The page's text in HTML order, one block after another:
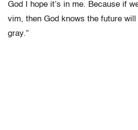
God I hope it’s in me. Because if
vim, then God knows the future will
gray.”